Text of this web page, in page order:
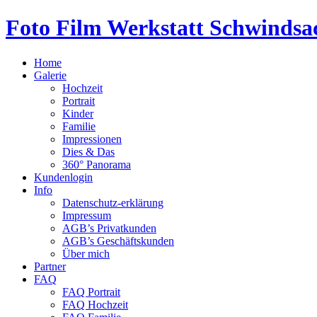
Foto Film Werkstatt
Home
Galerie
Hochzeit
Portrait
Kinder
Familie
Impressionen
Dies & Das
360° Panorama
Kundenlogin
Info
Datenschutz-erklärung
Impressum
AGB’s Privatkunden
AGB’s Geschäftskunden
Über mich
Partner
FAQ
FAQ Portrait
FAQ Hochzeit